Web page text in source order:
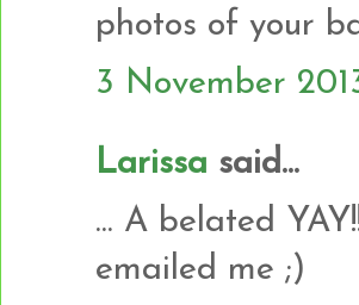
photos of your
3 November
Larissa said...
... A belated
emailed me ;)